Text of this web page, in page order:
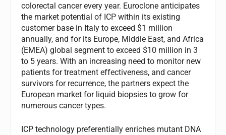
colorectal cancer every year. Euroclone anticipates
the market potential of ICP within its existing
customer base in Italy to exceed $1 million
annually, and for its Europe, Middle East, and Africa
(EMEA) global segment to exceed $10 million in 3
to 5 years. With an increasing need to monitor new
patients for treatment effectiveness, and cancer
survivors for recurrence, the partners expect the
European market for liquid biopsies to grow for
numerous cancer types.
ICP technology preferentially enriches mutant DNA